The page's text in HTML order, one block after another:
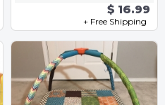
$ 16.99
+ Free Shipping